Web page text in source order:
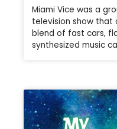
Miami Vice was a
television show that
blend of fast cars,
synthesized music